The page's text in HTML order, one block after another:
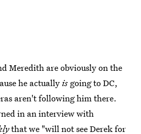
Meredith are obviously on the
he actuallyis going to DC,
aren't following him there.
in an interview with
thatwe "will not see Derekfor